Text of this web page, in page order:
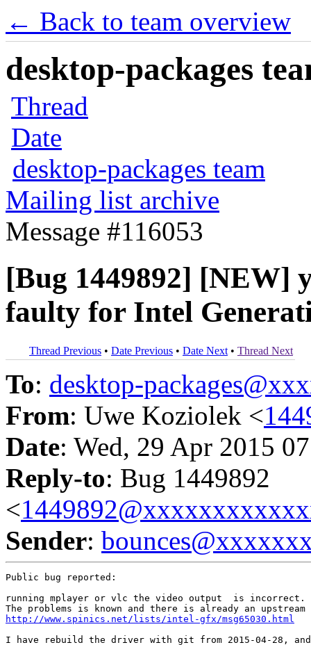
← Back to team overview
desktop-packages
Thread
Date
desktop-packages team
Mailing list archive
Message #116053
[Bug 1449892] [NEW]
faulty for Intel
Thread Previous • Date Previous • Date Next • Thread Next
To: desktop-
From: Uwe Koziolek <
Date: Wed, 29 Apr 2015
Reply-to: Bug 1449892
<
Sender:
Public bug reported:
running mplayer or vlc the video output  is
http://www.spinics.net/lists/intel-gfx/msg65030.html
I have rebuild the driver with git from 2015-04-28,